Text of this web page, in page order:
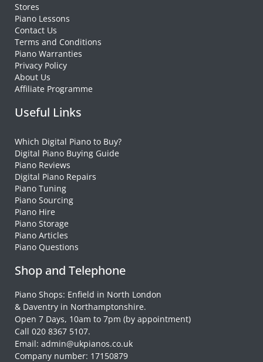
Stores
Piano Lessons
Contact Us
Terms and Conditions
Piano Warranties
Privacy Policy
About Us
Affiliate Programme
Useful Links
Which Digital Piano to Buy?
Digital Piano Buying Guide
Piano Reviews
Digital Piano Repairs
Piano Tuning
Piano Sourcing
Piano Hire
Piano Storage
Piano Articles
Piano Questions
Shop and Telephone
Piano Shops: Enfield in North London
& Daventry in Northamptonshire.
Open 7 Days, 10am to 7pm (by appointment)
Call 020 8367 5107.
Email: admin@ukpianos.co.uk
Company number: 17150879